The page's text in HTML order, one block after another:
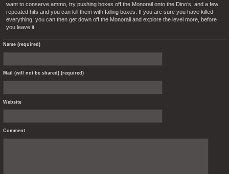
want to conserve ammo, try pushing boxes off the Monorail onto the Dino’s, and a few
repeated hits and you can kill them with falling boxes. If you are sure you have killed
everything, you can then get down off the Monorail and explore the level more, before
you leave it.
Name (required)
Mail (will not be shared) (required)
Website
Comment